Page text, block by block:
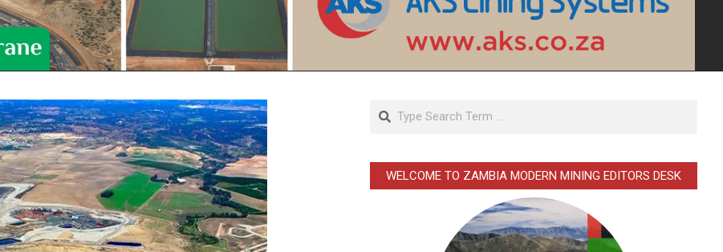
Search
WELCOME TO ZAMBIA MODERN MINING EDITORS DESK